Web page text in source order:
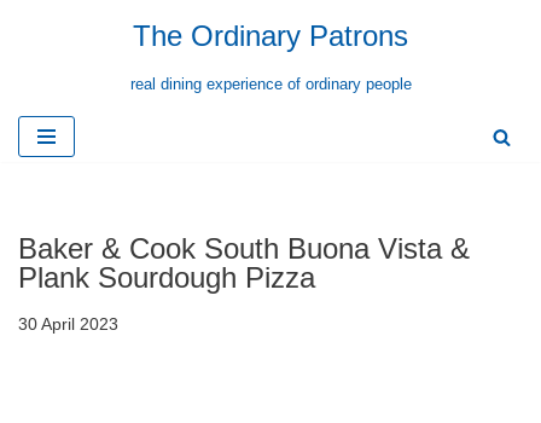
content
The Ordinary Patrons
real dining experience of ordinary people
Baker & Cook South Buona Vista &
Plank Sourdough Pizza
30 April 2023